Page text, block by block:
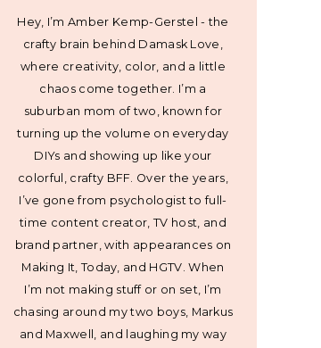
Hey, I’m Amber Kemp-Gerstel - the
crafty brain behind Damask Love,
where creativity, color, and a little
chaos come together. I’m a
suburban mom of two, known for
turning up the volume on everyday
DIYs and showing up like your
colorful, crafty BFF. Over the years,
I’ve gone from psychologist to full-
time content creator, TV host, and
brand partner, with appearances on
Making It, Today, and HGTV. When
I’m not making stuff or on set, I’m
chasing around my two boys, Markus
and Maxwell, and laughing my way